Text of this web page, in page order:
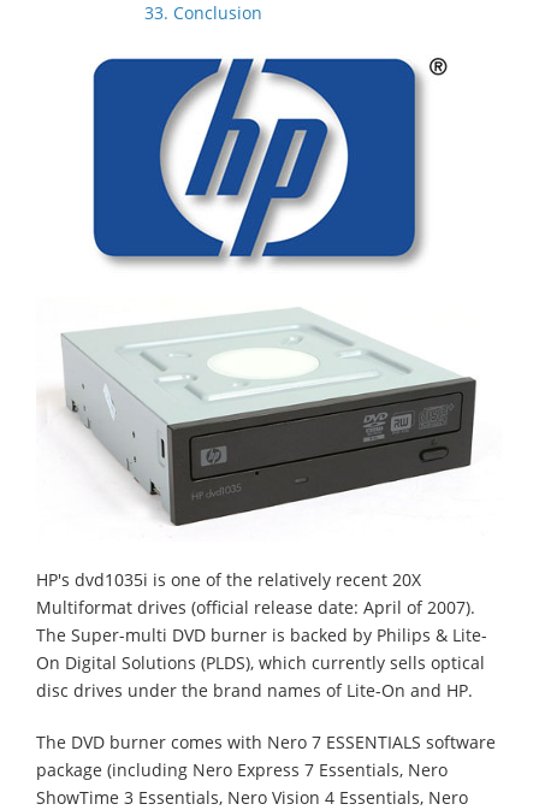
33. Conclusion
HP's dvd1035i is one of the relatively recent 20X
Multiformat drives (official release date: April of 2007).
The Super-multi DVD burner is backed by Philips & Lite-
On Digital Solutions (PLDS), which currently sells optical
disc drives under the brand names of Lite-On and HP.
The DVD burner comes with Nero 7 ESSENTIALS software
package (including Nero Express 7 Essentials, Nero
ShowTime 3 Essentials, Nero Vision 4 Essentials, Nero